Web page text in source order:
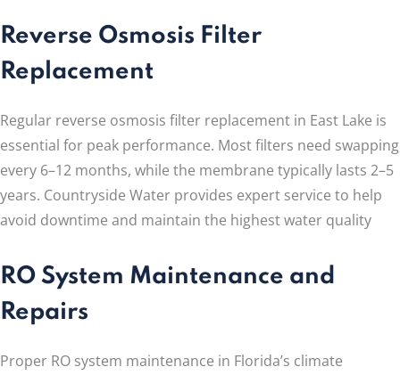
Reverse Osmosis Filter
Replacement
Regular reverse osmosis filter replacement in East Lake is
essential for peak performance. Most filters need swapping
every 6–12 months, while the membrane typically lasts 2–5
years. Countryside Water provides expert service to help
avoid downtime and maintain the highest water quality
RO System Maintenance and
Repairs
Proper RO system maintenance in Florida’s climate